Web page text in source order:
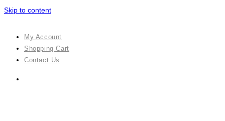
Skip to content
My Account
Shopping Cart
Contact Us